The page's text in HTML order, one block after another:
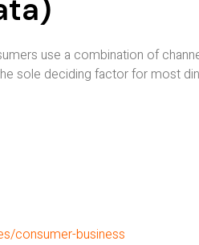
use a combination of
sole deciding factor for most
consumer-business